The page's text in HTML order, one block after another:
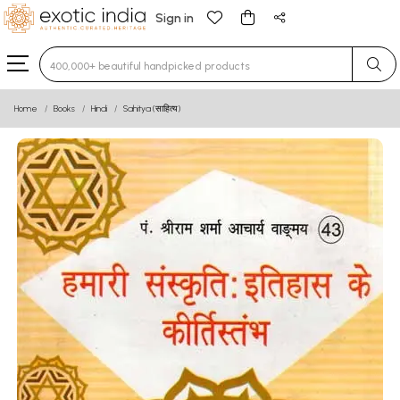
Sign in
Type 3 or more characters for results.
Home Books Hindi Sahitya (साहित्य)